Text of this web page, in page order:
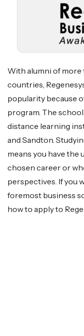
With alumni of
countries,
popularity because
program. The school
distance learning
and Sandton.
means you have
chosen career or
perspectives. If you
foremost business
how to apply to